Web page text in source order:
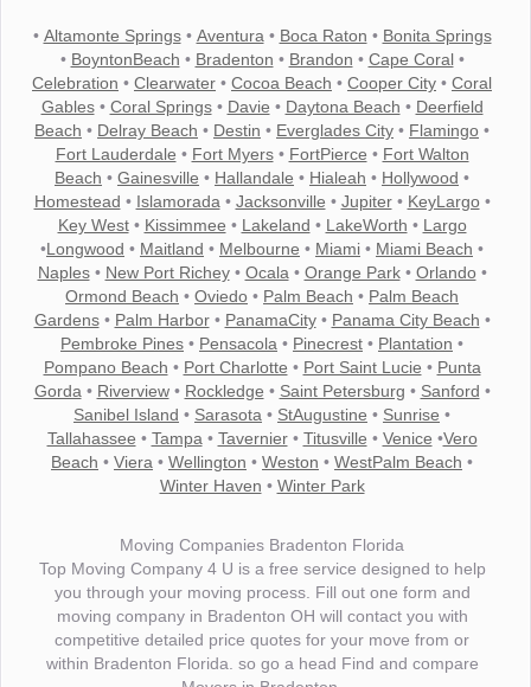
• Altamonte Springs• Aventura • Boca Raton • Bonita Springs
• BoyntonBeach • Bradenton • Brandon • Cape Coral•
Celebration • Clearwater • Cocoa Beach • Cooper City • Coral
Gables• Coral Springs• Davie • Daytona Beach • Deerfield
Beach • Delray Beach • Destin • Everglades City • Flamingo •
Fort Lauderdale • Fort Myers• FortPierce • Fort Walton
Beach • Gainesville • Hallandale • Hialeah • Hollywood •
Homestead • Islamorada • Jacksonville • Jupiter• KeyLargo•
Key West• Kissimmee • Lakeland • LakeWorth • Largo
•Longwood • Maitland • Melbourne • Miami • Miami Beach •
Naples• New Port Richey• Ocala • Orange Park• Orlando•
Ormond Beach • Oviedo • Palm Beach • Palm Beach
Gardens• Palm Harbor• PanamaCity• Panama City Beach •
Pembroke Pines • Pensacola • Pinecrest • Plantation •
Pompano Beach • Port Charlotte • Port Saint Lucie • Punta
Gorda • Riverview• Rockledge • Saint Petersburg • Sanford •
Sanibel Island • Sarasota • StAugustine • Sunrise •
Tallahassee • Tampa • Tavernier• Titusville • Venice •Vero
Beach • Viera • Wellington • Weston • WestPalm Beach •
Winter Haven • Winter Park
Moving Companies Bradenton Florida
Top Moving Company 4 U is a free service designed to help
you through your moving process. Fill out one form and
moving company in Bradenton OH will contact you with
competitive detailed price quotes for your move from or
within Bradenton Florida. so go a head Find and compare